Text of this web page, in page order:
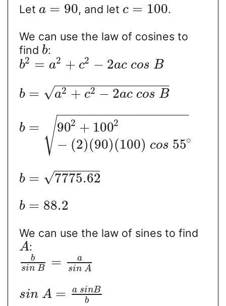
Let a = 90, and let c = 100.
We can use the law of cosines to
find b:
b2 = a2 + c2 − 2ac cos B
b = a2 + c2 − 2ac cos B
− −
−−−−−−−−−−−−−
√
b = 902 + 1002
− (2)(90)(100) cos 55∘
− −
−−−−−−−−−−−−−−−−
√
b = 7775.62
− −
−−−−
√
b = 88.2
We can use the law of sines to find
A:
b
sin B =
a
sin A
sin A = a sinB
b